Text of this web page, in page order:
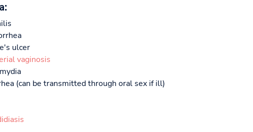
ulcer
vaginosis
(can be transmitted through oral sex if ill)